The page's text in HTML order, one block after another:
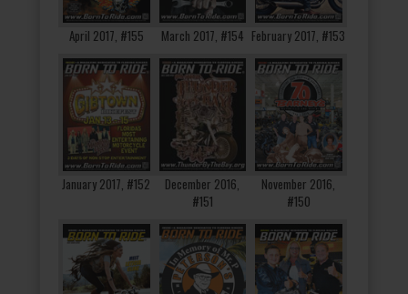
April 2017, #155 March 2017, #154 February 2017, #153
January 2017, #152
December 2016,
#151
November 2016,
#150